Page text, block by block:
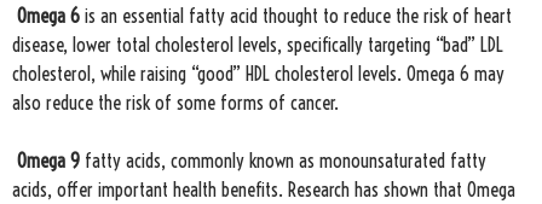
Omega 6 is an essential fatty acid thought to reduce the risk of heart
disease, lower total cholesterol levels, specifically targeting “bad” LDL
cholesterol, while raising “good” HDL cholesterol levels. Omega 6 may
also reduce the risk of some forms of cancer.
Omega 9 fatty acids, commonly known as monounsaturated fatty
acids, offer important health benefits. Research has shown that Omega